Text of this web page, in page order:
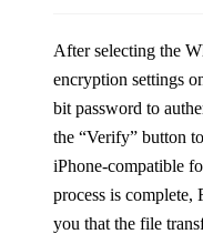
After selecting the
encryption settings
bit password to
the “Verify” button
iPhone-compatible
process is
you that the file